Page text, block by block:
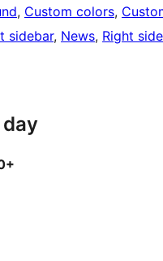
, Custom colors,
sidebar, News, Right